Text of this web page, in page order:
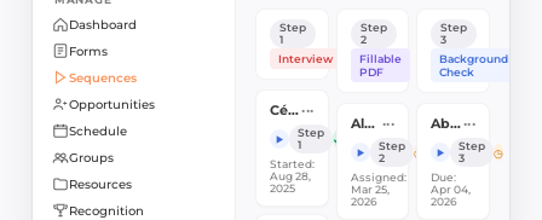
Dashboard
Forms
Sequences
Opportunities
Schedule
Groups
Resources
Recognition
Step
1
Interview
Céline Dion···
Step
1
✓
Started:
Aug 28,
2025
Step
2
Fillable
PDF
Alex Lays ···
Step
2
Assigned:
Mar 25,
2026
Step
3
Background
Check
Abbie Dawson···
Step
3
Due:
Apr 04,
2026